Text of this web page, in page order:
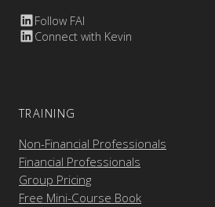
Follow FAI
Connect with Kevin
TRAINING
Non-Financial Professionals
Financial Professionals
Group Pricing
Free Mini-Course Book